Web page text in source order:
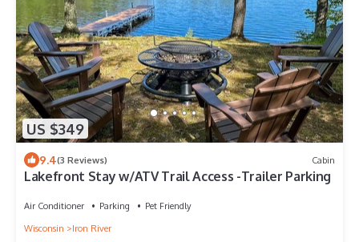
US $349
9.4(3 Reviews) Cabin
Lakefront Stay w/ATV Trail Access -Trailer Parking
Air Conditioner Parking
Pet Friendly
Wisconsin
Iron River